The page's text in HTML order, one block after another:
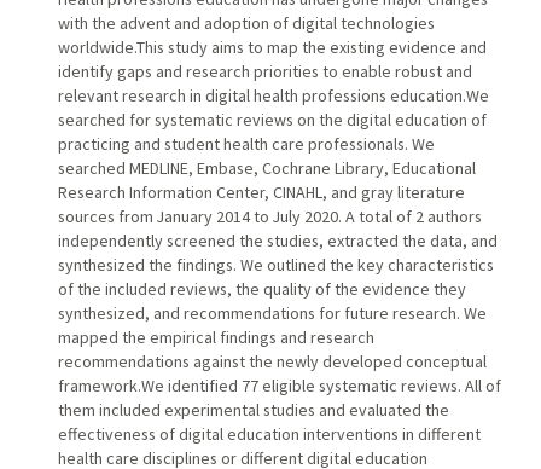
with the advent and adoption of digital technologies
worldwide.This study aims to map the existing evidence and
identify gaps and research priorities to enable robust and
relevant research in digital health professions education.We
searched for systematic reviews on the digital education of
practicing and student health care professionals. We
searched MEDLINE, Embase, Cochrane Library, Educational
Research Information Center, CINAHL, and gray literature
sources from January 2014 to July 2020. A total of 2 authors
independently screened the studies, extracted the data, and
synthesized the findings. We outlined the key characteristics
of the included reviews, the quality of the evidence they
synthesized, and recommendations for future research. We
mapped the empirical findings and research
recommendations against the newly developed conceptual
framework.We identified 77 eligible systematic reviews. All of
them included experimental studies and evaluated the
effectiveness of digital education interventions in different
health care disciplines or different digital education